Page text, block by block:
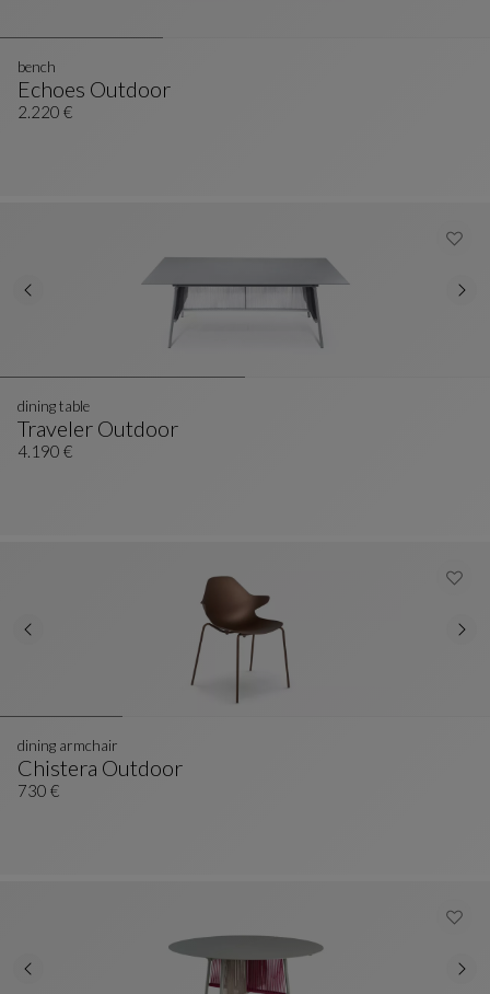
Echoes Outdoor
Bench
See Full Description
bench
2.220 €
Traveler Outdoor
Dining Table
See Full Description
dining table
4.190 €
Chistera Outdoor
Dining Armchair
See Full Description
dining armchair
730 €